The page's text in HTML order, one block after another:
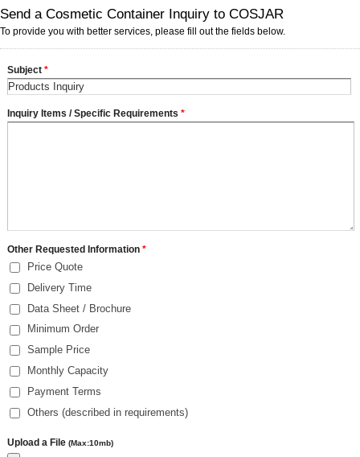
Send a Cosmetic Container Inquiry to COSJAR
To provide you with better services, please fill out the fields below.
Subject *
Inquiry Items / Specific Requirements *
Other Requested Information *
Price Quote
Delivery Time
Data Sheet / Brochure
Minimum Order
Sample Price
Monthly Capacity
Payment Terms
Others (described in requirements)
Upload a File (Max:10mb)